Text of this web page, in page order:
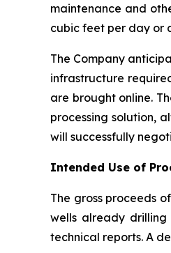
maintenance and
cubic feet per day or
The Company
infrastructure
are brought online.
processing solution,
will successfully
Intended Use of
The gross proceeds
wells already
technical reports. A